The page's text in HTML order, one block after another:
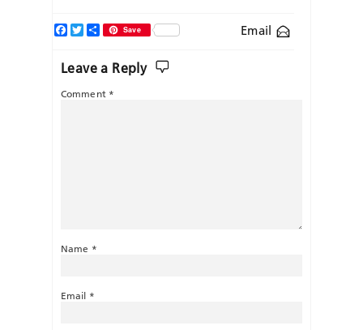
Email
Facebook
TwitterShareSave
Leave a Reply
Comment *
Name *
Email *